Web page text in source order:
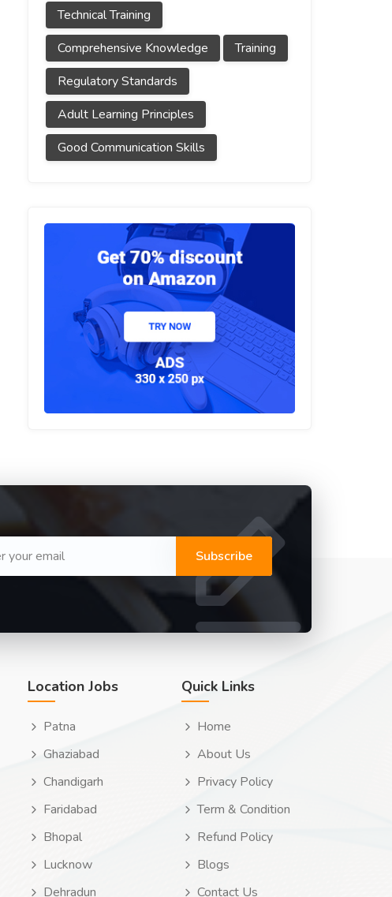
Technical Training
Comprehensive Knowledge
Training
Regulatory Standards
Adult Learning Principles
Good Communication Skills
Subscribe
Location Jobs
Patna
Ghaziabad
Chandigarh
Faridabad
Bhopal
Lucknow
Dehradun
Quick Links
Home
About Us
Privacy Policy
Term & Condition
Refund Policy
Blogs
Contact Us